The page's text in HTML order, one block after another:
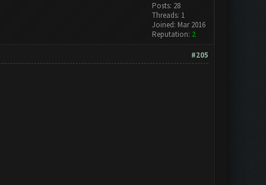
Posts: 28
Threads: 1
Joined: Mar 2016
Reputation: 2
#205